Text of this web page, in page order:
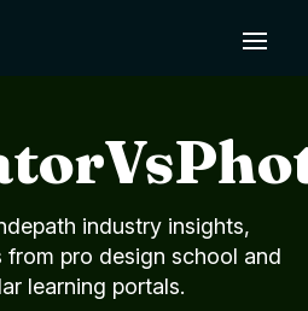
industry insights,
from pro design school and
learning portals.